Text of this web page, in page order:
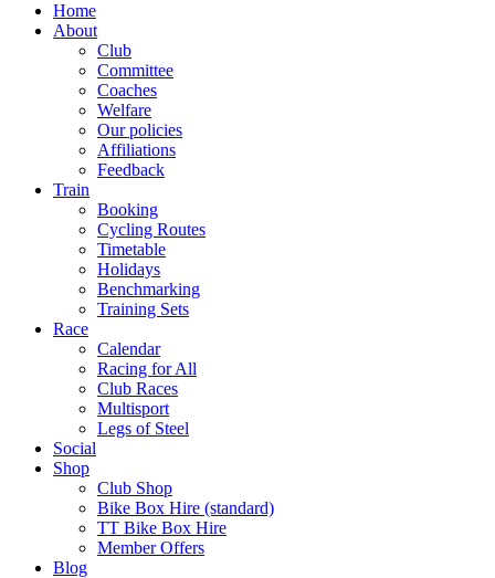
Home
About
Club
Committee
Coaches
Welfare
Our policies
Affiliations
Feedback
Train
Booking
Cycling Routes
Timetable
Holidays
Benchmarking
Training Sets
Race
Calendar
Racing for All
Club Races
Multisport
Legs of Steel
Social
Shop
Club Shop
Bike Box Hire (standard)
TT Bike Box Hire
Member Offers
Blog